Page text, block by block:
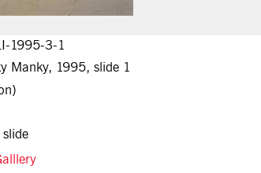
1995-3-1
Manky, 1995, slide 1